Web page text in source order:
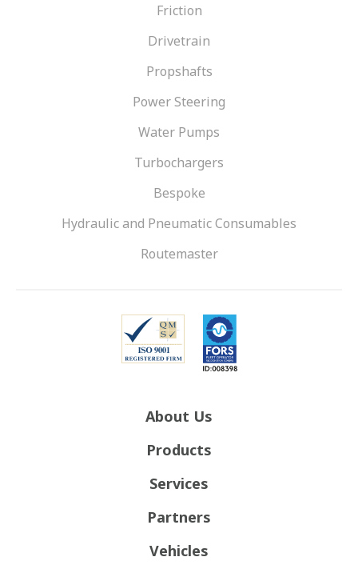
Friction
Drivetrain
Propshafts
Power Steering
Water Pumps
Turbochargers
Bespoke
Hydraulic and Pneumatic Consumables
Routemaster
About Us
Products
Services
Partners
Vehicles